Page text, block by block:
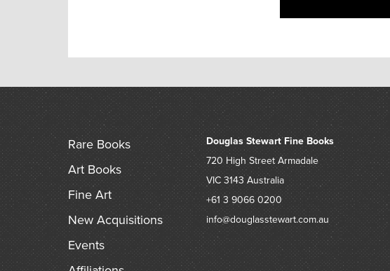
Rare Books
Art Books
Fine Art
New Acquisitions
Events
Douglas Stewart Fine Books
720 High StreetArmadale
VIC 3143 Australia
+61 3 9066 0200
info@douglasstewart.com.au